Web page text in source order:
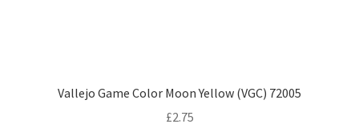
Vallejo Game Color Moon Yellow (VGC) 72005
£2.75